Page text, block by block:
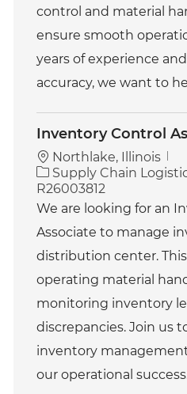
control and material
ensure smooth
years of experience
accuracy, we want to
Inventory Control
Northlake, Illinois
C
a
t
g
o
y
Supply Chain
R26003812
We are looking for an
Associate to manage
distribution center.
operating material
monitoring inventory
discrepancies. Join us
inventory
our operational